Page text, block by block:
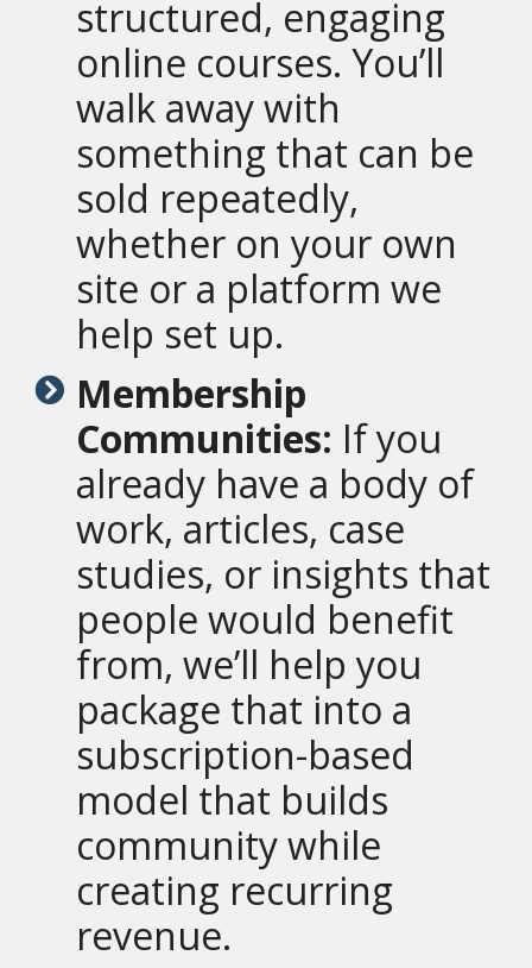
structured, engaging
online courses. You’ll
walk away with
something that can be
sold repeatedly,
whether on your own
site or a platform we
help set up.
Membership
Communities: If you
already have a body of
work, articles, case
studies, or insights that
people would benefit
from, we’ll help you
package that into a
subscription-based
model that builds
community while
creating recurring
revenue.